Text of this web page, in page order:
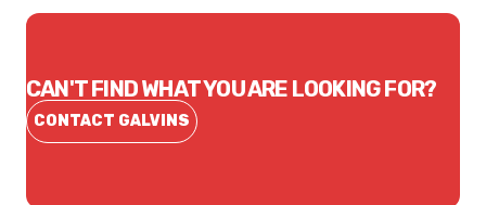
CAN'T FIND WHAT YOU ARE LOOKING FOR?
CONTACT GALVINS